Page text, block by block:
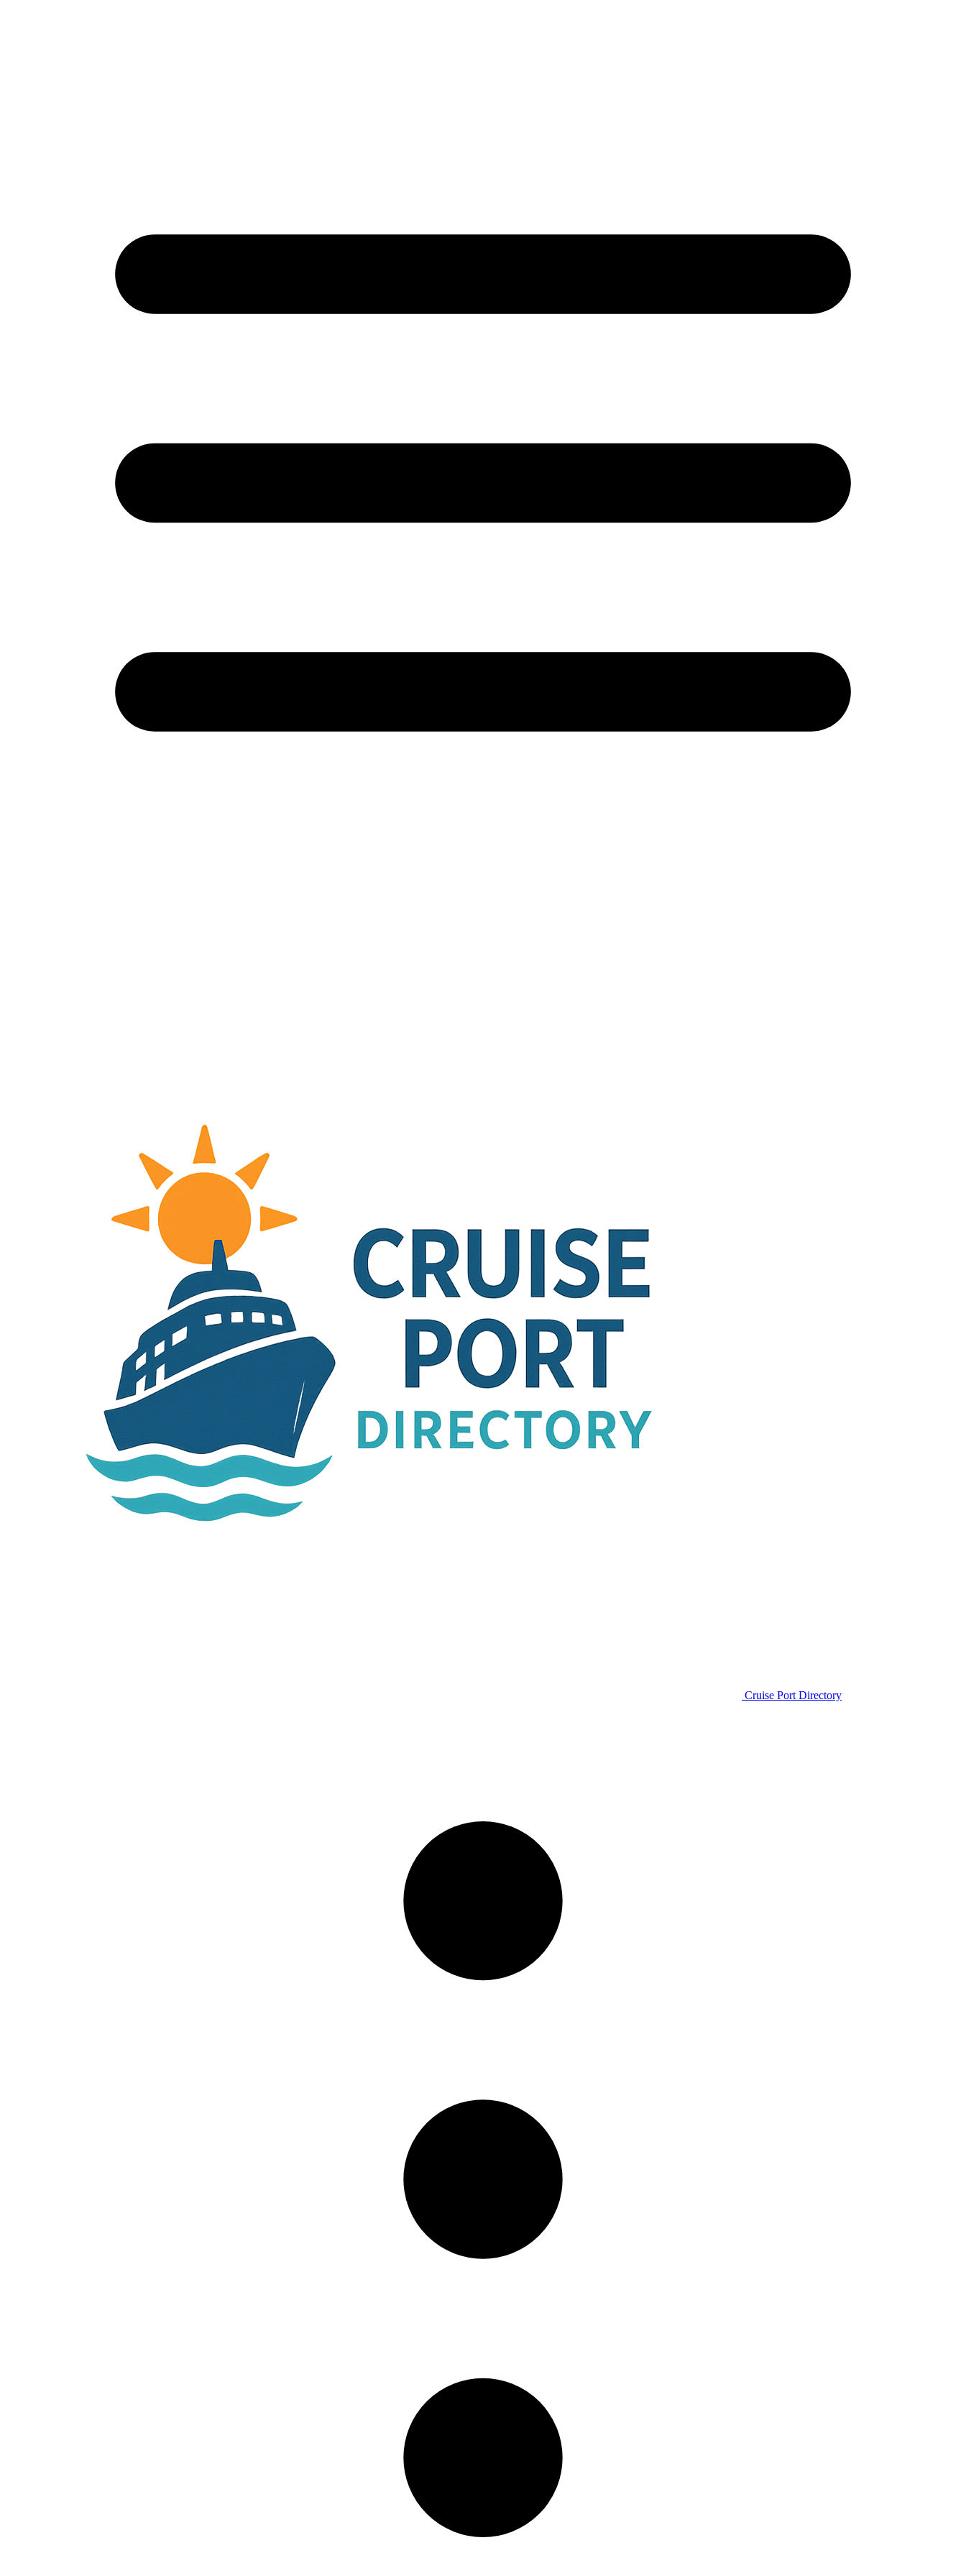
Cruise Port Directory